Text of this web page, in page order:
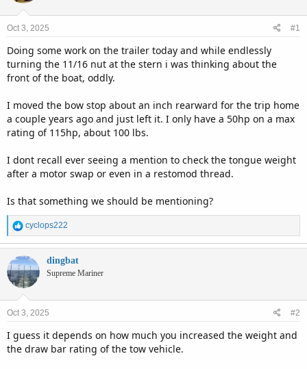
d
s
t
r
t
e
a
Oct 3, 2025 #1
Doing some work on the trailer today and while endlessly
turning the 11/16 nut at the stern i was thinking about the
front of the boat, oddly.
I moved the bow stop about an inch rearward for the trip home
a couple years ago and just left it. I only have a 50hp on a max
rating of 115hp, about 100 lbs.
I dont recall ever seeing a mention to check the tongue weight
after a motor swap or even in a restomod thread.
Is that something we should be mentioning?
R
e
a
c
t
i
o
s
cyclops222
dingbat
Supreme Mariner
Oct 3, 2025 #2
I guess it depends on how much you increased the weight and
the draw bar rating of the tow vehicle.